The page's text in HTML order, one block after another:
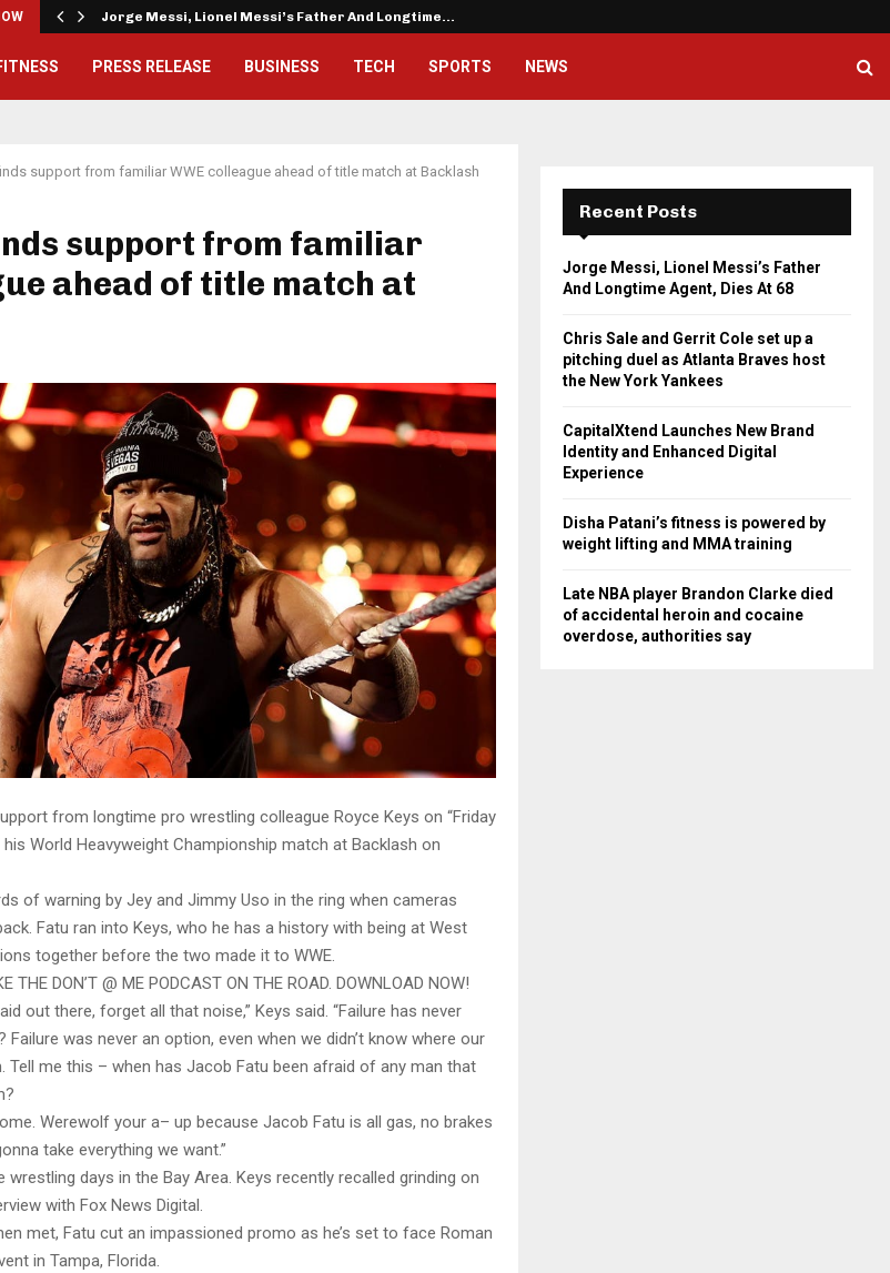
Jorge Messi, Lionel Messi’s Father And Longtime…
PRESS RELEASE BUSINESS TECH SPORTS NEWS
support from familiar WWE colleague ahead of title match at Backlash
support from familiar
ahead of title match at
from longtime pro wrestling colleague Royce Keys on “Friday
World Heavyweight Championship match at Backlash on
of warning by Jey and Jimmy Uso in the ring when cameras
Fatu ran into Keys, who he has a history with being at West
together before the two made it to WWE.
THE DON’T @ ME PODCAST ON THE ROAD. DOWNLOAD NOW!
out there, forget all that noise,” Keys said. “Failure has never
was never an option, even when we didn’t know where our
Tell me this – when has Jacob Fatu been afraid of any man that
Werewolf your a– up because Jacob Fatu is all gas, no brakes
take everything we want.”
days in the Bay Area. Keys recently recalled grinding on
with Fox News Digital.
met, Fatu cut an impassioned promo as he’s set to face Roman
in Tampa, Florida.
Recent Posts
Jorge Messi, Lionel Messi’s Father
And Longtime Agent, Dies At 68
Chris Sale and Gerrit Cole set up a
pitching duel as Atlanta Braves host
the New York Yankees
CapitalXtend Launches New Brand
Identity and Enhanced Digital
Experience
Disha Patani’s fitness is powered by
weight lifting and MMA training
Late NBA player Brandon Clarke died
of accidental heroin and cocaine
overdose, authorities say